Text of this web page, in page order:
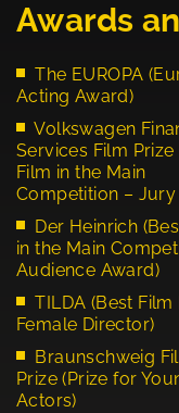
Awards
The EUROPA
Acting Award)
Volkswagen
Services Film Prize
Film in the Main
Competition – Jury
Der Heinrich
in the Main
Audience Award)
TILDA (Best Film
Female Director)
Braunschweig
Prize (Prize for
Actors)